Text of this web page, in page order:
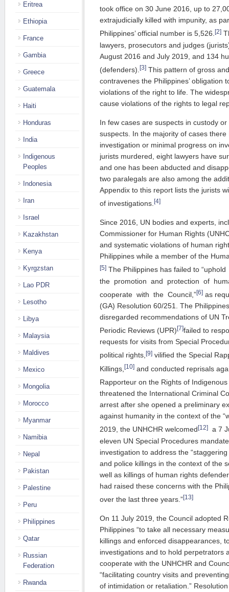
took office on 30 June 2016, up to
extrajudicially killed with impunity, as
Philippines’ official number is 5,526.[2]
lawyers, prosecutors and judges
August 2016 and July 2019, and 134
(defenders). [3] This pattern of gross
contravenes the Philippines’ obligation
violations of the right to life. The
cause violations of the rights to legal
In few cases are suspects in custody
suspects. In the majority of cases
investigation or minimal progress on
jurists murdered, eight lawyers have
and one has been abducted and
two paralegals are also among the
Appendix to this report lists the jurists
of investigations.[4]
Since 2016, UN bodies and experts,
Commissioner for Human Rights
and systematic violations of human
Philippines while a member of the
[5] The Philippines has failed to
the promotion and protection of
cooperate with the Council,”[6] as
(GA) Resolution 60/251. The
disregarded recommendations of UN
Periodic Reviews (UPR)[7]failed to
requests for visits from Special
political rights,[9] vilified the Special
Killings, [10] and conducted reprisals
Rapporteur on the Rights of
threatened the International Criminal
arrest after she opened a preliminary
against humanity in the context of the
2019, the UNHCHR welcomed[12]
a 7
eleven UN Special Procedures
investigation to address the
and police killings in the context of the
well as killings of human rights
had raised these concerns with the
over the last three years.”[13]
On 11 July 2019, the Council adopted
Philippines “to take all necessary
killings and enforced disappearances,
investigations and to hold perpetrators
cooperate with the UNHCHR and
“facilitating country visits and
of intimidation or retaliation.”
Eritrea
Ethiopia
France
Gambia
Greece
Guatemala
Haiti
Honduras
India
Indigenous
Peoples
Indonesia
Iran
Israel
Kazakhstan
Kenya
Kyrgzstan
Lao PDR
Lesotho
Libya
Malaysia
Maldives
Mexico
Mongolia
Morocco
Myanmar
Namibia
Nepal
Pakistan
Palestine
Peru
Philippines
Qatar
Russian
Federation
Rwanda